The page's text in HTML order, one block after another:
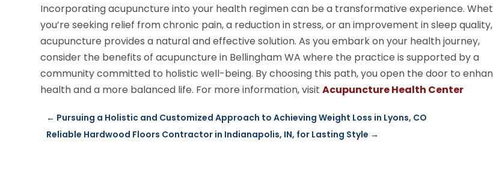
Incorporating acupuncture into your health regimen can be a transformative experience.
you’re seeking relief from chronic pain, a reduction in stress, or an improvement in sleep quality,
acupuncture provides a natural and effective solution. As you embark on your health journey,
consider the benefits of acupuncture in Bellingham WA where the practice is supported by a
community committed to holistic well-being. By choosing this path, you open the door to
health and a more balanced life. For more information, visitAcupuncture Health Center
← Pursuing a Holistic and Customized Approach to Achieving Weight Loss in Lyons, CO
Reliable Hardwood Floors Contractor in Indianapolis, IN, for Lasting Style →